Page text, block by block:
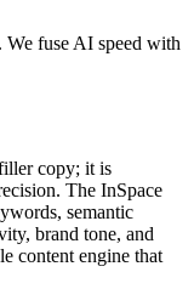
We fuse AI speed with
copy; it is
The InSpace
semantic
brand tone, and
content engine that